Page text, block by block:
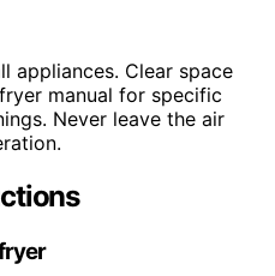
appliances. Clear space
manual for specific
Never leave the air